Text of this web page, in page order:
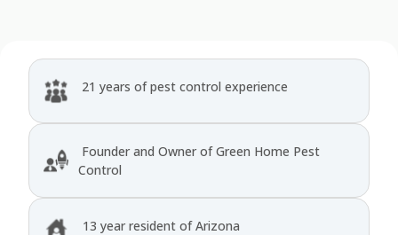
21 years of pest control experience
Founder and Owner of Green Home Pest
Control
13 year resident of Arizona